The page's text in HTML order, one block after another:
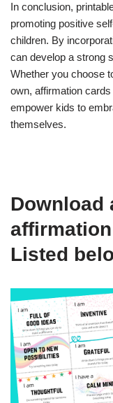
In conclusion,
promoting positive
children. By
can develop a strong
Whether you choose
own, affirmation
empower kids to
themselves.
Download
Listed